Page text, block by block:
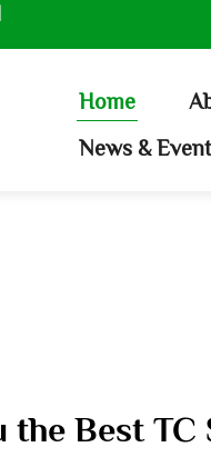
Home
News & Event
the Best